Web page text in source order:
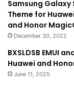
Samsung Galaxy
Theme for
and Honor
December 30, 2022
BXSLDSB EMUI
Huawei and
June 11, 2025